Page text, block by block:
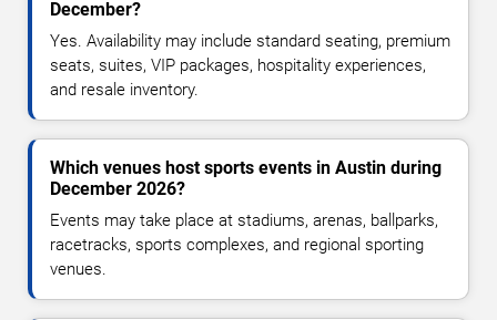
December?
Yes. Availability may include standard seating, premium
seats, suites, VIP packages, hospitality experiences,
and resale inventory.
Which venues host sports events in Austin during
December 2026?
Events may take place at stadiums, arenas, ballparks,
racetracks, sports complexes, and regional sporting
venues.